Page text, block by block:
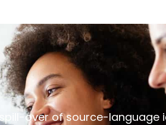
over of source-language